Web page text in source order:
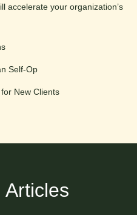
accelerate your organization’s
Self-Op
New Clients
Articles